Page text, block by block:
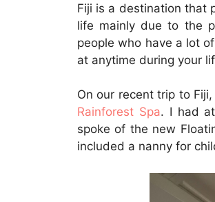
Fiji is a destination that
life mainly due to the
people who have a lot
at anytime during your
On our recent trip to
Rainforest Spa. I had
spoke of the new
included a nanny for